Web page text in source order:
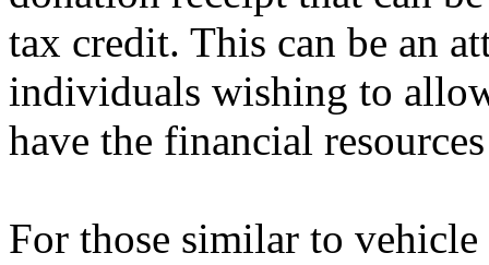
tax credit. This can be an
individuals wishing to
have the financial
For those similar to